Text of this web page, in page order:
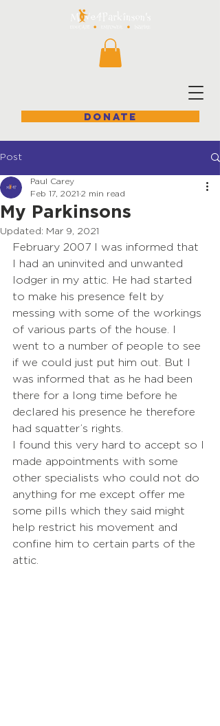
DONATE
Post
My Parkinsons
Paul Carey
Feb 17, 2021 2 min read
Updated: Mar 9, 2021
February 2007 I was informed that
I had an uninvited and unwanted
lodger in my attic. He had started
to make his presence felt by
messing with some of the workings
of various parts of the house. I
went to a number of people to see
if we could just put him out. But I
was informed that as he had been
there for a long time before he
declared his presence he therefore
had squatter’s rights.
I found this very hard to accept so I
made appointments with some
other specialists who could not do
anything for me except offer me
some pills which they said might
help restrict his movement and
confine him to certain parts of the
attic.